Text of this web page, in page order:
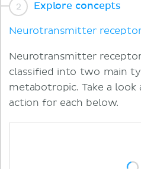
Explore concepts
Neurotransmitter
Neurotransmitter
classified into two main
metabotropic. Take a
action for each below.